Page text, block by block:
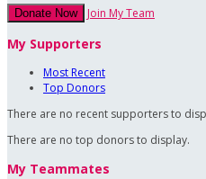
Donate Now Join My Team
My Supporters
Most Recent
Top Donors
There are no recent supporters to
There are no top donors to display.
My Teammates